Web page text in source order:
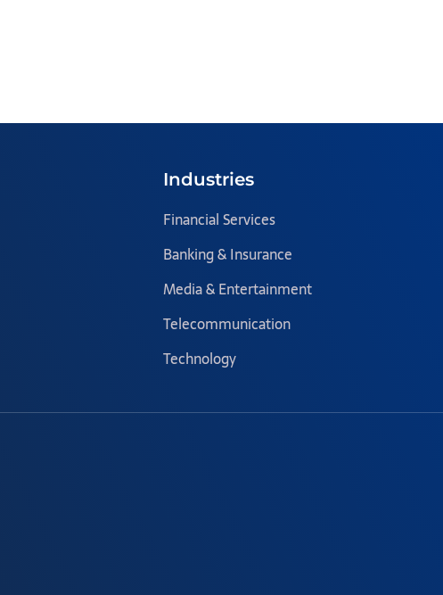
Industries
Financial Services
Banking & Insurance
Media & Entertainment
Telecommunication
Technology